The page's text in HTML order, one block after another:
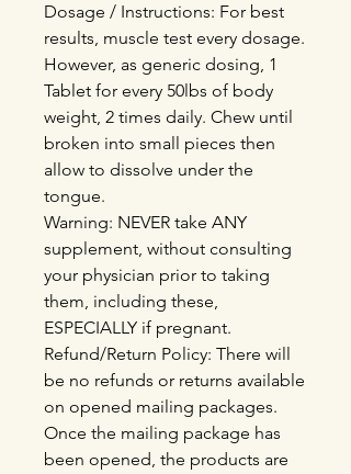
Dosage / Instructions: For best
results, muscle test every dosage.
However, as generic dosing, 1
Tablet for every 50lbs of body
weight, 2 times daily. Chew until
broken into small pieces then
allow to dissolve under the
tongue.
Warning: NEVER take ANY
supplement, without consulting
your physician prior to taking
them, including these,
ESPECIALLY if pregnant.
Refund/Return Policy: There will
be no refunds or returns available
on opened mailing packages.
Once the mailing package has
been opened, the products are